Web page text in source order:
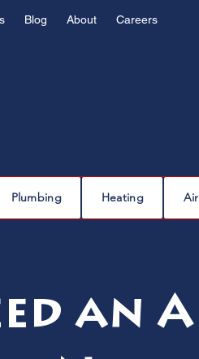
Blog About Careers
Plumbing Heating
an